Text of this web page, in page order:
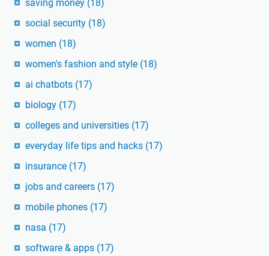
saving money (18)
social security (18)
women (18)
women's fashion and style (18)
ai chatbots (17)
biology (17)
colleges and universities (17)
everyday life tips and hacks (17)
insurance (17)
jobs and careers (17)
mobile phones (17)
nasa (17)
software & apps (17)